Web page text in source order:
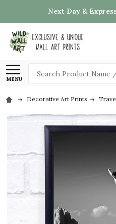
Next Day &
MENU
Search
Decorative Art Prints